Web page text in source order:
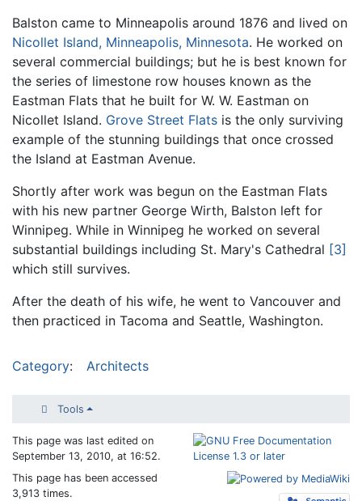
Balston came to Minneapolis around 1876 and lived on
Nicollet Island, Minneapolis, Minnesota. He worked on
several commercial buildings; but he is best known for
the series of limestone row houses known as the
Eastman Flats that he built for W. W. Eastman on
Nicollet Island. Grove Street Flats is the only surviving
example of the stunning buildings that once crossed
the Island at Eastman Avenue.
Shortly after work was begun on the Eastman Flats
with his new partner George Wirth, Balston left for
Winnipeg. While in Winnipeg he worked on several
substantial buildings including St. Mary's Cathedral [3]
which still survives.
After the death of his wife, he went to Vancouver and
then practiced in Tacoma and Seattle, Washington.
Category: Architects
Tools
This page was last edited on
September 13, 2010, at 16:52.
This page has been accessed
3,913 times.